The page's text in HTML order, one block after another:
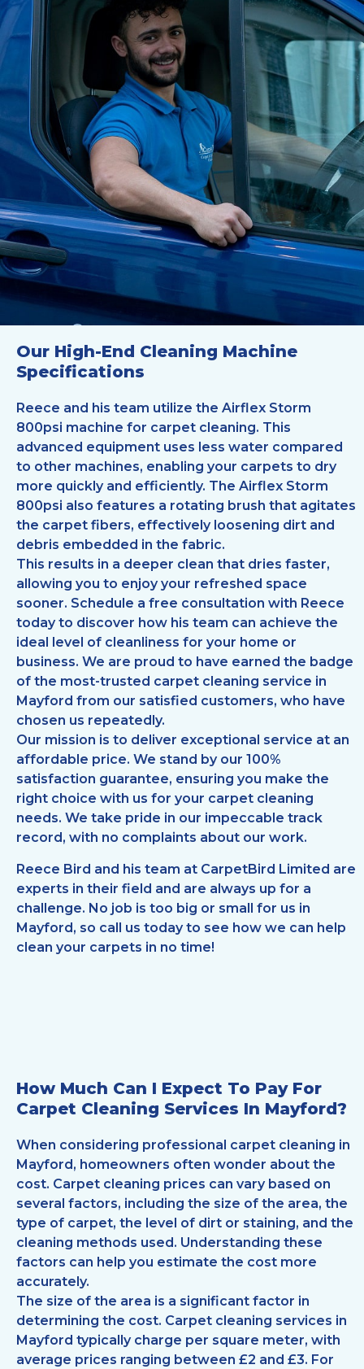
Our High-End Cleaning Machine
Specifications
Reece and his team utilize the Airflex Storm
800psi machine for carpet cleaning. This
advanced equipment uses less water compared
to other machines, enabling your carpets to dry
more quickly and efficiently. The Airflex Storm
800psi also features a rotating brush that agitates
the carpet fibers, effectively loosening dirt and
debris embedded in the fabric.
This results in a deeper clean that dries faster,
allowing you to enjoy your refreshed space
sooner. Schedule a free consultation with Reece
today to discover how his team can achieve the
ideal level of cleanliness for your home or
business. We are proud to have earned the badge
of the most-trusted carpet cleaning service in
Mayford from our satisfied customers, who have
chosen us repeatedly.
Our mission is to deliver exceptional service at an
affordable price. We stand by our 100%
satisfaction guarantee, ensuring you make the
right choice with us for your carpet cleaning
needs. We take pride in our impeccable track
record, with no complaints about our work.
Reece Bird and his team at CarpetBird Limited are
experts in their field and are always up for a
challenge. No job is too big or small for us in
Mayford, so call us today to see how we can help
clean your carpets in no time!
How Much Can I Expect To Pay For
Carpet Cleaning Services In Mayford?
When considering professional carpet cleaning in
Mayford, homeowners often wonder about the
cost. Carpet cleaning prices can vary based on
several factors, including the size of the area, the
type of carpet, the level of dirt or staining, and the
cleaning methods used. Understanding these
factors can help you estimate the cost more
accurately.
The size of the area is a significant factor in
determining the cost. Carpet cleaning services in
Mayford typically charge per square meter, with
average prices ranging between £2 and £3. For